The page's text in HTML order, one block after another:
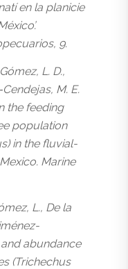
en la planicie
9.
L. D.,
M. E.
the feeding
population
in the fluvial-
Marine
L., De la
and abundance
(Trichechus